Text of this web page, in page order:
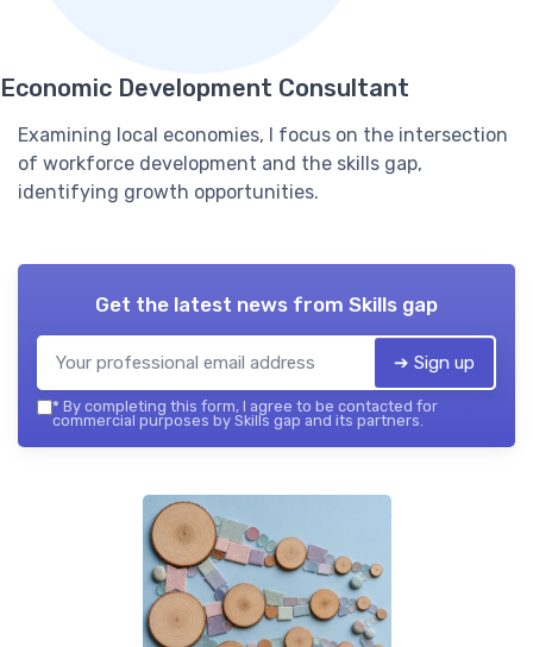
Economic Development Consultant
Examining local economies, I focus on the intersection
of workforce development and the skills gap,
identifying growth opportunities.
Get the latest news from Skills gap
➔ Sign up
* By completing this form, I agree to be contacted for
commercial purposes by Skills gap and its partners.